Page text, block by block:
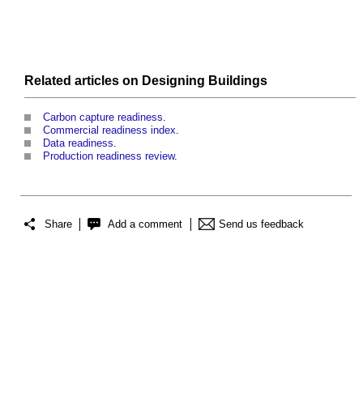
Related articles on Designing Buildings
Carbon capture readiness.
Commercial readiness index.
Data readiness.
Production readiness review.
Share Add a comment Send us feedback